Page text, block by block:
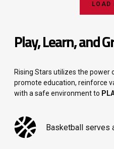
LOAD
Play, Learn, and
Rising Stars utilizes the power
promote education, reinforce
with a safe environment to
Basketball serves